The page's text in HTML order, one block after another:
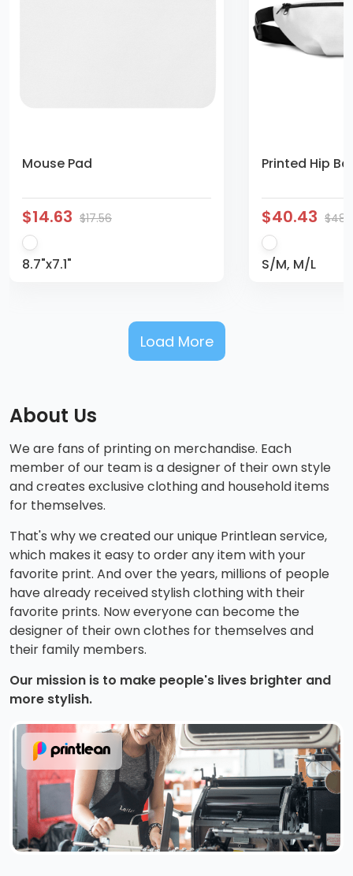
Mouse Pad
$14.63 $17.56
8.7"x7.1"
Printed Hip
$40.43
S/M, M/L
Load More
About Us
We are fans of printing on merchandise. Each
member of our team is a designer of their own style
and creates exclusive clothing and household items
for themselves.
That's why we created our unique Printlean service,
which makes it easy to order any item with your
favorite print. And over the years, millions of people
have already received stylish clothing with their
favorite prints. Now everyone can become the
designer of their own clothes for themselves and
their family members.
Our mission is to make people's lives brighter and
more stylish.